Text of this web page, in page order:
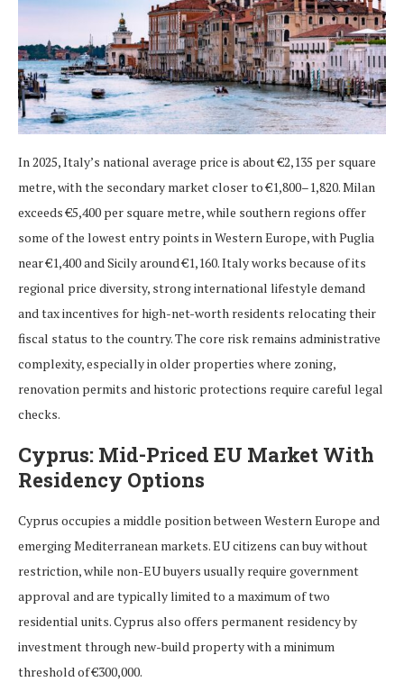
In 2025, Italy’s national average price is about €2,135 per square
metre, with the secondary market closer to €1,800–1,820. Milan
exceeds €5,400 per square metre, while southern regions offer
some of the lowest entry points in Western Europe, with Puglia
near €1,400 and Sicily around €1,160. Italy works because of its
regional price diversity, strong international lifestyle demand
and tax incentives for high-net-worth residents relocating their
fiscal status to the country. The core risk remains administrative
complexity, especially in older properties where zoning,
renovation permits and historic protections require careful legal
checks.
Cyprus: Mid-Priced EU Market With
Residency Options
Cyprus occupies a middle position between Western Europe and
emerging Mediterranean markets. EU citizens can buy without
restriction, while non-EU buyers usually require government
approval and are typically limited to a maximum of two
residential units. Cyprus also offers permanent residency by
investment through new-build property with a minimum
threshold of €300,000.